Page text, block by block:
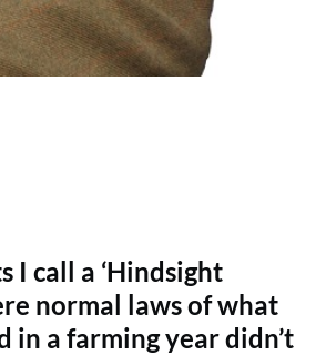
I call a ‘Hindsight
normal laws of what
in a farming year didn’t